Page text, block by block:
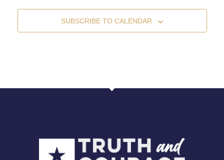
SUBSCRIBE TO CALENDAR